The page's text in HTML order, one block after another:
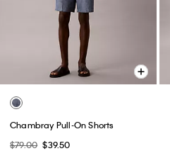
Chambray Pull-On Shorts
$79.00 $39.50